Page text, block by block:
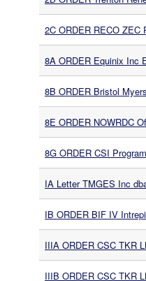
2C ORDER RECO ZEC
8A ORDER Equinix Inc
8B ORDER Bristol
8E ORDER NOWRDC
8G ORDER CSI
IA Letter TMGES Inc
IB ORDER BIF IV
IIIA ORDER CSC TKR
IIIB ORDER CSC TKR